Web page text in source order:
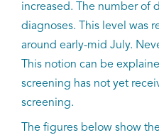
increased. The number of
diagnoses. This level was
around early-mid July.
This notion can be
screening has not yet
screening.
The figures below show